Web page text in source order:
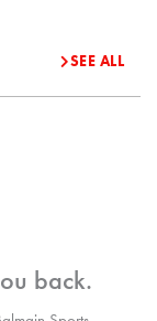
SEE ALL
back.